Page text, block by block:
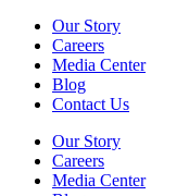
Our Story
Careers
Media Center
Blog
Contact Us
Our Story
Careers
Media Center